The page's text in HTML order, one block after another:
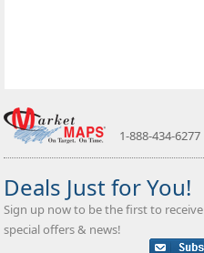
1-888-434-6277
Deals Just for You!
Sign up now to be the first to receive
special offers & news!